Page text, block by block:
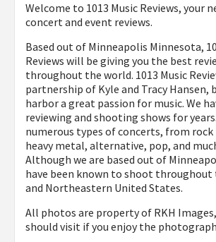
Welcome to 1013 Music Reviews, your
concert and event reviews.
Based out of Minneapolis Minnesota,
Reviews will be giving you the best
throughout the world. 1013 Music
partnership of Kyle and Tracy Hansen,
harbor a great passion for music. We
reviewing and shooting shows for
numerous types of concerts, from
heavy metal, alternative, pop, and
Although we are based out of
have been known to shoot throughout
and Northeastern United States.
All photos are property of RKH
should visit if you enjoy the